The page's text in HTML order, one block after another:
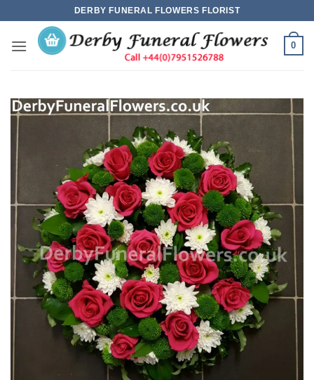
content
DERBY FUNERAL FLOWERS FLORIST
0